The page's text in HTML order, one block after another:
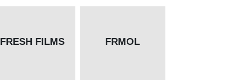
FRESH FILMS FRMOL